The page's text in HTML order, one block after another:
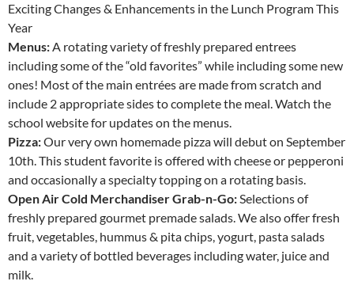
Exciting Changes & Enhancements in the Lunch Program This
Year
Menus:A rotating variety of freshly prepared entrees
including some of the “old favorites” while including some new
ones! Most of the main entrées are made from scratch and
include 2 appropriate sides to complete the meal. Watch the
school website for updates on the menus.
Pizza:Our very own homemade pizza will debut on September
10th. This student favorite is offered with cheese or pepperoni
and occasionally a specialty topping on a rotating basis.
Open Air Cold Merchandiser Grab-n-Go:Selections of
freshly prepared gourmet premade salads. We also offer fresh
fruit, vegetables, hummus & pita chips, yogurt, pasta salads
and a variety of bottled beverages including water, juice and
milk.